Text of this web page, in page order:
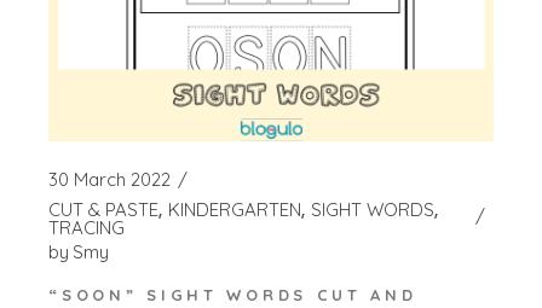
30 March 2022
CUT & PASTE KINDERGARTEN SIGHT WORDS
TRACING
by Smy
“SOON” SIGHT WORDS CUT AND